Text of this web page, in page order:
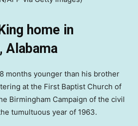
home in
Alabama
months younger than his brother
at the First Baptist Church of
Birmingham Campaign of the civil
tumultuous year of 1963.